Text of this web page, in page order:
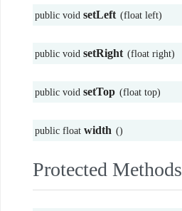
public void setLeft (float left)
public void setRight (float right)
public void setTop (float top)
public float width ()
Protected Methods